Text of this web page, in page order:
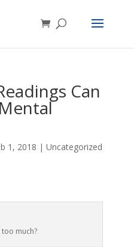
Can
1, 2018 | Uncategorized
much?